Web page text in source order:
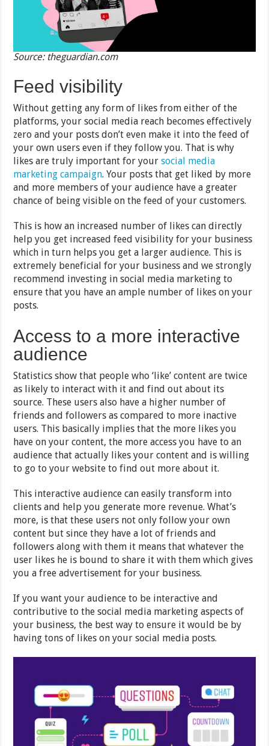
Source: theguardian.com
Feed visibility
Without getting any form of likes from either of the
platforms, your social media reach becomes effectively
zero and your posts don’t even make it into the feed of
your own users even if they follow you. That is why
likes are truly important for yoursocial media
marketing campaign. Your posts that get liked by more
and more members of your audience have a greater
chance of being visible on the feed of your customers.
This is how an increased number of likes can directly
help you get increased feed visibility for your business
which in turn helps you get a larger audience. This is
extremely beneficial for your business and we strongly
recommend investing in social media marketing to
ensure that you have an ample number of likes on your
posts.
Access to a more interactive
audience
Statistics show that people who ‘like’ content are twice
as likely to interact with it and find out about its
source. These users also have a higher number of
friends and followers as compared to more inactive
users. This basically implies that the more likes you
have on your content, the more access you have to an
audience that actually likes your content and is willing
to go to your website to find out more about it.
This interactive audience can easily transform into
clients and help you generate more revenue. What’s
more, is that these users not only follow your own
content but since they have a lot of friends and
followers along with them it means that whatever the
user likes he is bound to share it with them which gives
you a free advertisement for your business.
If you want your audience to be interactive and
contributive to the social media marketing aspects of
your business, the best way to ensure it would be by
having tons of likes on your social media posts.